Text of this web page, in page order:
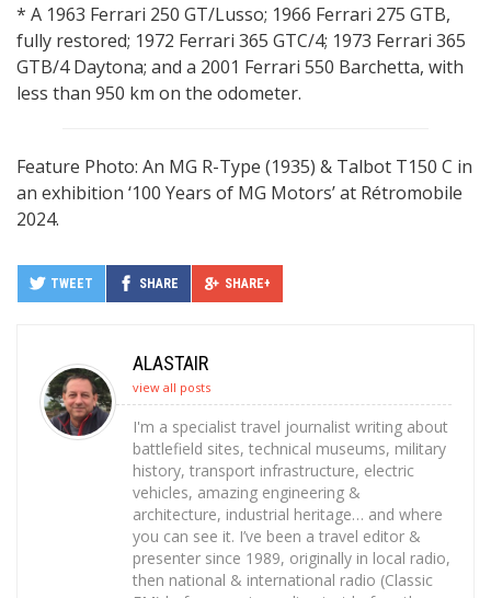
* A 1963 Ferrari 250 GT/Lusso; 1966 Ferrari 275 GTB,
fully restored; 1972 Ferrari 365 GTC/4; 1973 Ferrari 365
GTB/4 Daytona; and a 2001 Ferrari 550 Barchetta, with
less than 950 km on the odometer.
Feature Photo: An MG R-Type (1935) & Talbot T150 C in
an exhibition ‘100 Years of MG Motors’ at Rétromobile
2024.
TWEET SHARE SHARE+
ALASTAIR
view all posts
I'm a specialist travel journalist writing about
battlefield sites, technical museums, military
history, transport infrastructure, electric
vehicles, amazing engineering &
architecture, industrial heritage… and where
you can see it. I’ve been a travel editor &
presenter since 1989, originally in local radio,
then national & international radio (Classic